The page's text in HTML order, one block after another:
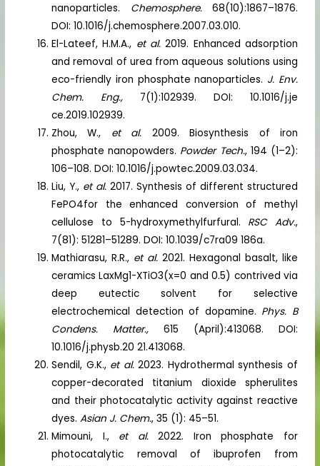
nanoparticles. Chemosphere. 68(10):1867–1876.
DOI: 10.1016/j.chemosphere.2007.03.010.
El-Lateef, H.M.A., et al. 2019. Enhanced adsorption
and removal of urea from aqueous solutions using
eco-friendly iron phosphate nanoparticles. J. Env.
Chem. Eng., 7(1):102939. DOI: 10.1016/j.je
ce.2019.102939.
Zhou, W., et al. 2009. Biosynthesis of iron
phosphate nanopowders. Powder Tech., 194 (1–2):
106–108. DOI: 10.1016/j.powtec.2009.03.034.
Liu, Y., et al. 2017. Synthesis of different structured
FePO4for the enhanced conversion of methyl
cellulose to 5-hydroxymethylfurfural. RSC Adv.,
7(81): 51281–51289. DOI: 10.1039/c7ra09 186a.
Mathiarasu, R.R., et al. 2021. Hexagonal basalt, like
ceramics LaxMg1-XTiO3(x=0 and 0.5) contrived via
deep eutectic solvent for selective
electrochemical detection of dopamine. Phys. B
Condens. Matter.,615 (April):413068. DOI:
10.1016/j.physb.20 21.413068.
Sendil, G.K., et al.2023. Hydrothermal synthesis of
copper-decorated titanium dioxide spherulites
and their photocatalytic activity against reactive
dyes.Asian J. Chem., 35 (1): 45–51.
Mimouni, I., et al.2022. Iron phosphate for
photocatalytic removal of ibuprofen from